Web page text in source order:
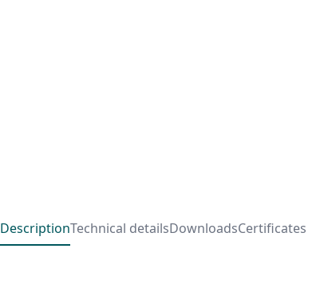
DescriptionTechnical detailsDownloadsCertificates